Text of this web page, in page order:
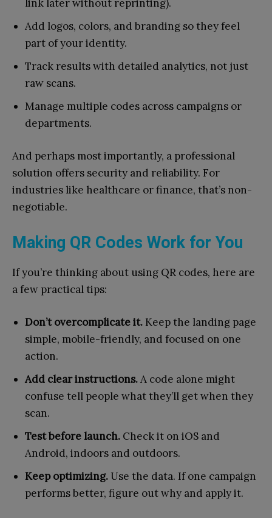
link later without reprinting).
Add logos, colors, and branding so they feel
part of your identity.
Track results with detailed analytics, not just
raw scans.
Manage multiple codes across campaigns or
departments.
And perhaps most importantly, a professional
solution offers security and reliability. For
industries like healthcare or finance, that’s non-
negotiable.
Making QR Codes Work for You
If you’re thinking about using QR codes, here are
a few practical tips:
Don’t overcomplicate it. Keep the landing page
simple, mobile-friendly, and focused on one
action.
Add clear instructions.A code alone might
confuse tell people what they’ll get when they
scan.
Test before launch. Check it on iOS and
Android, indoors and outdoors.
Keep optimizing. Use the data. If one campaign
performs better, figure out why and apply it.